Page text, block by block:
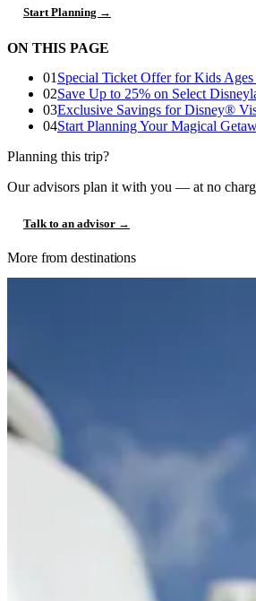
Start Planning →
ON THIS PAGE
01 Special Ticket Offer for Kids Ages
02Save Up to 25% on Select
03Exclusive Savings for Disney®
04Start Planning Your Magical
Planning this trip?
Our advisors plan it with you — at no
Talk to an advisor →
More from destinations